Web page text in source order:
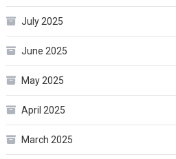
July 2025
June 2025
May 2025
April 2025
March 2025